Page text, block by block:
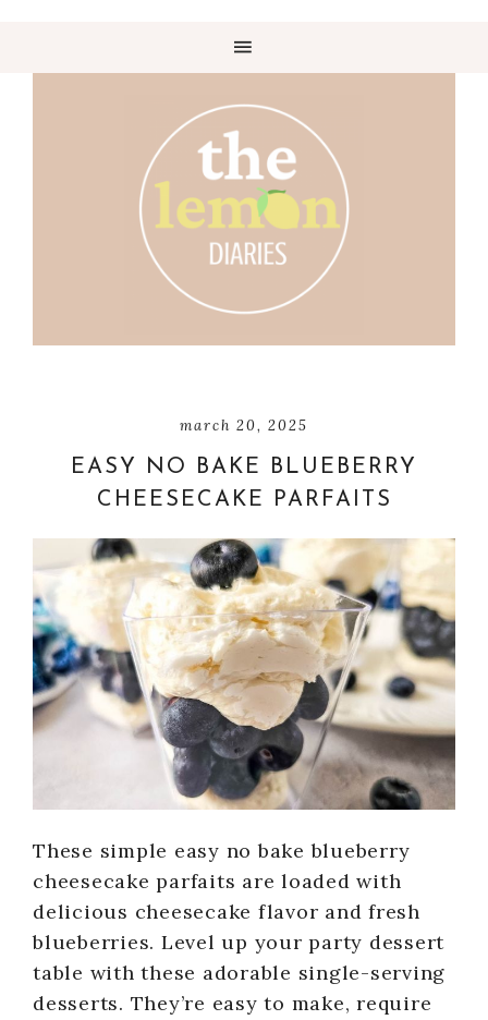
march 20, 2025
EASY NO BAKE BLUEBERRY
CHEESECAKE PARFAITS
These simple easy no bake blueberry
cheesecake parfaits are loaded with
delicious cheesecake flavor and fresh
blueberries. Level up your party dessert
table with these adorable single-serving
desserts. They’re easy to make, require